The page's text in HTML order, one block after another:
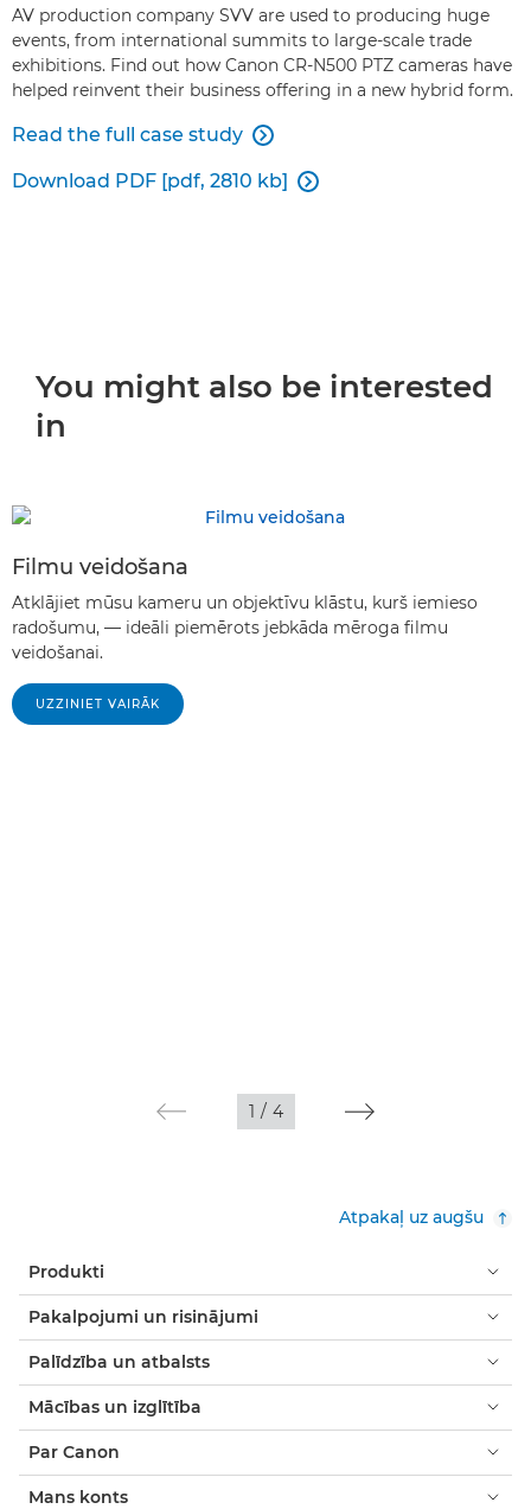
AV production company SVV are used to producing huge
events, from international summits to large-scale trade
exhibitions. Find out how Canon CR-N500 PTZ cameras have
helped reinvent their business offering in a new hybrid form.
Read the full case study 
Download PDF [pdf, 2810 kb] 
You might also be interested
in
Filmu veidošana
Atklājiet mūsu kameru un objektīvu klāstu, kurš iemieso
radošumu, — ideāli piemērots jebkāda mēroga filmu
veidošanai.
UZZINIET VAIRĀK
1 / 4
Atpakaļ uz augšu
Produkti
Pakalpojumi un risinājumi
Palīdzība un atbalsts
Mācības un izglītība
Par Canon
Mans konts